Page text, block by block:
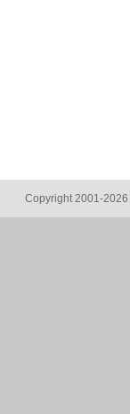
Copyright 2001-